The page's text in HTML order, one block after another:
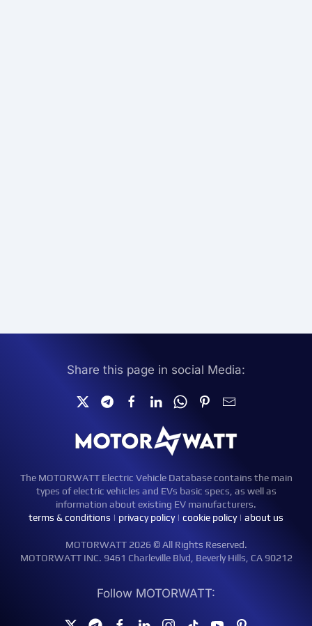
Share this page in social Media:
The MOTORWATT Electric Vehicle Database contains the main
types of electric vehicles and EVs basic specs, as well as
information about existing EV manufacturers.
terms & conditions | privacy policy| cookie policy| about us
MOTORWATT 2026 © All Rights Reserved.
MOTORWATT INC. 9461 Charleville Blvd, Beverly Hills, CA 90212
Follow MOTORWATT: